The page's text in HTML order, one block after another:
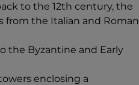
to the 12th century, the
from the Italian and Roman
the Byzantine and Early
enclosing a